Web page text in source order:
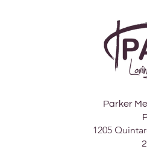
Parker
1205